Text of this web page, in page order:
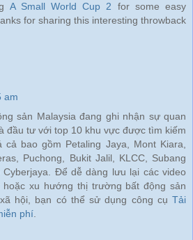
A Small World Cup 2 for some easy
for sharing this interesting throwback
am
sản Malaysia đang ghi nhận sự quan
đầu tư với top 10 khu vực được tìm kiếm
cả bao gồm Petaling Jaya, Mont Kiara,
Puchong, Bukit Jalil, KLCC, Subang
Cyberjaya. Để dễ dàng lưu lại các video
xu hướng thị trường bất động sản
hội, bạn có thể sử dụng công cụ Tải
phí.